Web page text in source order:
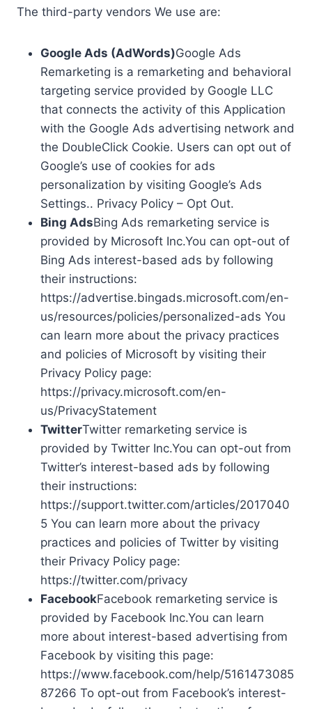
The third-party vendors We use are:
Google Ads (AdWords)Google Ads
Remarketing is a remarketing and behavioral
targeting service provided by Google LLC
that connects the activity of this Application
with the Google Ads advertising network and
the DoubleClick Cookie. Users can opt out of
Google’s use of cookies for ads
personalization by visiting Google’s Ads
Settings.. Privacy Policy – Opt Out.
Bing AdsBing Ads remarketing service is
provided by Microsoft Inc.You can opt-out of
Bing Ads interest-based ads by following
their instructions:
https://advertise.bingads.microsoft.com/en-
us/resources/policies/personalized-ads You
can learn more about the privacy practices
and policies of Microsoft by visiting their
Privacy Policy page:
https://privacy.microsoft.com/en-
us/PrivacyStatement
TwitterTwitter remarketing service is
provided by Twitter Inc.You can opt-out from
Twitter’s interest-based ads by following
their instructions:
https://support.twitter.com/articles/2017040
5 You can learn more about the privacy
practices and policies of Twitter by visiting
their Privacy Policy page:
https://twitter.com/privacy
FacebookFacebook remarketing service is
provided by Facebook Inc.You can learn
more about interest-based advertising from
Facebook by visiting this page:
https://www.facebook.com/help/5161473085
87266 To opt-out from Facebook’s interest-